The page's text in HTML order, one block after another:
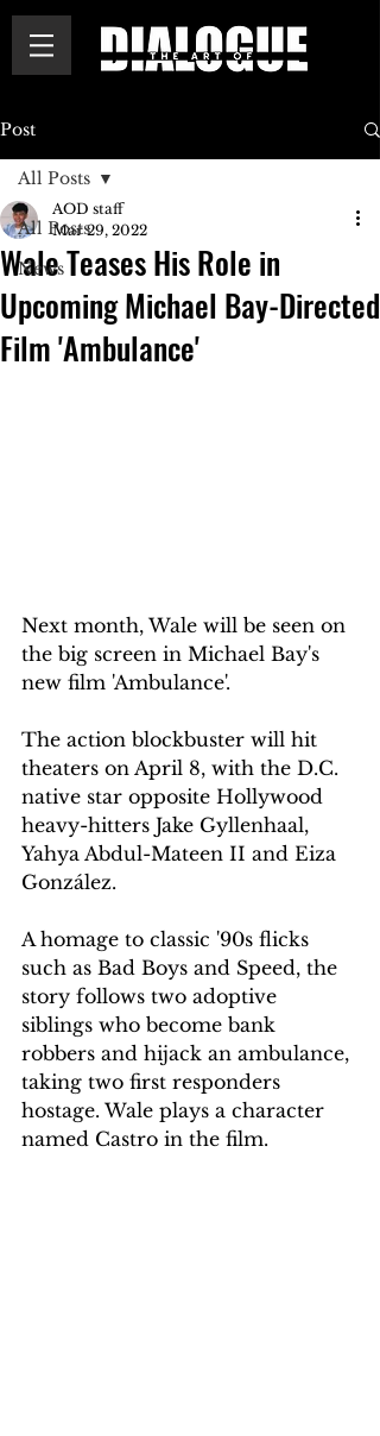
Post
All Posts
News
All Posts
Wale Teases His Role in
Upcoming Michael Bay-Directed
Film 'Ambulance'
AOD staff
Mar 29, 2022
Next month, Wale will be seen on
the big screen in Michael Bay's
new film 'Ambulance'.
The action blockbuster will hit
theaters on April 8, with the D.C.
native star opposite Hollywood
heavy-hitters Jake Gyllenhaal,
Yahya Abdul-Mateen II and Eiza
González.
A homage to classic '90s flicks
such as Bad Boys and Speed, the
story follows two adoptive
siblings who become bank
robbers and hijack an ambulance,
taking two first responders
hostage. Wale plays a character
named Castro in the film.